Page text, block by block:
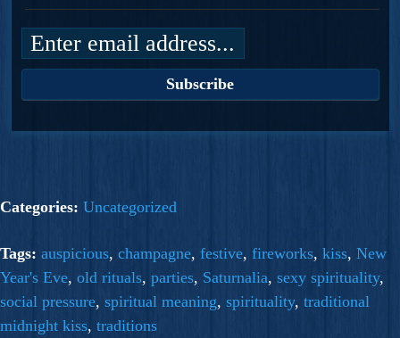
Categories: Uncategorized
Tags: auspicious, champagne, festive, fireworks, kiss, New
Year's Eve, old rituals, parties, Saturnalia, sexy spirituality,
social pressure, spiritual meaning, spirituality, traditional
midnight kiss, traditions